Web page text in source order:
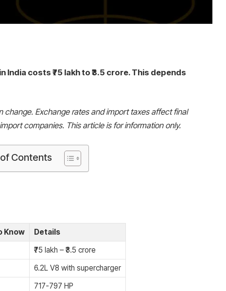
India costs ₹75 lakh to ₹3.5 crore. This depends
change. Exchange rates and import taxes affect final
companies. This article is for information only.
Contents
Know
Details
₹75 lakh – ₹3.5 crore
6.2L V8 with supercharger
717-797 HP